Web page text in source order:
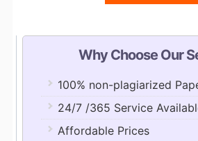
Why Choose Our
100% non-plagiarized
24/7 /365 Service
Affordable Prices